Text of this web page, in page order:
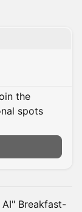
the
spots
Breakfast-